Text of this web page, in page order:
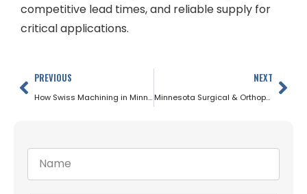
competitive lead times, and reliable supply for
critical applications.
PREVIOUS
How Swiss Machining in Minnesota Relies on Precision Ground Bar Stock
NEXT
Minnesota Surgical & Orthopedic Implants: The Role of Precision Bar Stock